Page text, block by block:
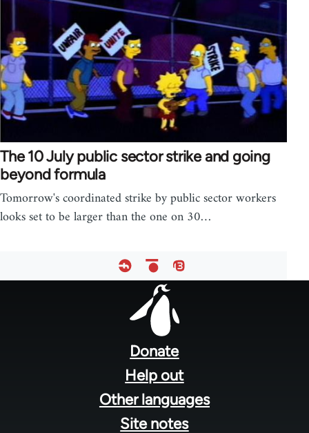
The 10 July public sector strike and going
beyond formula
Tomorrow's coordinated strike by public sector workers
looks set to be larger than the one on 30…
Donate
Help out
Other languages
Site notes